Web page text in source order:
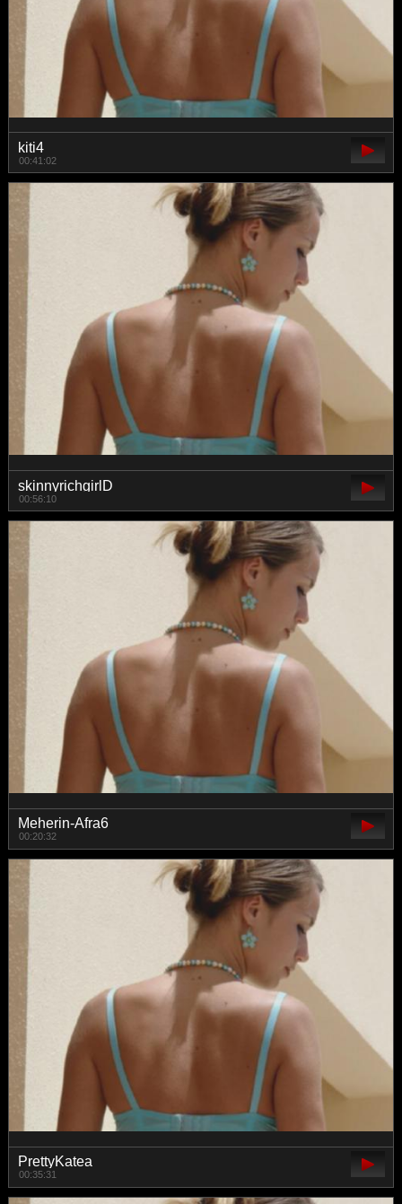
kiti4
00:41:02
skinnyrichgirlD
00:56:10
Meherin-Afra6
00:20:32
PrettyKatea
00:35:31